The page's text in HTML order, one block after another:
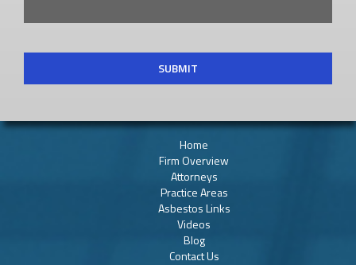
Home
Firm Overview
Attorneys
Practice Areas
Asbestos Links
Videos
Blog
Contact Us